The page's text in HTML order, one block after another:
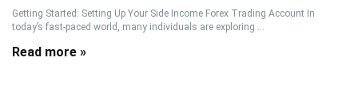
Getting Started: Setting Up Your Side Income Forex Trading Account In
today’s fast-paced world, many individuals are exploring ...
Read more »